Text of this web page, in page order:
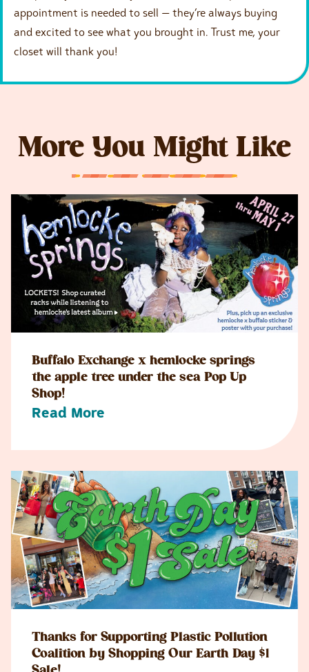
appointment is needed to sell — they’re always buying
and excited to see what you brought in. Trust me, your
closet will thank you!
More You Might Like
Buffalo Exchange x hemlocke springs
the apple tree under the sea Pop Up
Shop!
Read More
Thanks for Supporting Plastic Pollution
Coalition by Shopping Our Earth Day $1